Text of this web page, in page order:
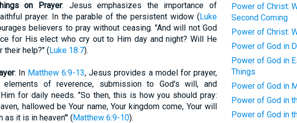
on Prayer: Jesus emphasizes the importance of
prayer. In the parable of the persistent widow (Luke
believers to pray without ceasing. "And will not God
for His elect who cry out to Him day and night? Will He
their help?" (Luke 18:7).
: In Matthew 6:9-13, Jesus provides a model for prayer,
elements of reverence, submission to God's will, and
for daily needs. "So then, this is how you should pray:
hallowed be Your name, Your kingdom come, Your will
as it is in heaven'" (Matthew 6:9-10).
Power of Christ:
Second Coming
Power of Christ:
Power of God in
Power of God in
Things
Power of God in
Power of God in
Power of God in